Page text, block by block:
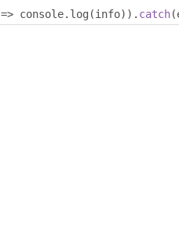
=> console. log (info)). catch(